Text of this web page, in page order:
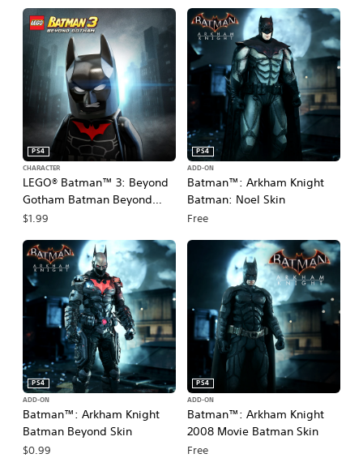
LEGO® Batman™ 3: Beyond
Gotham Batman Beyond
Pack
PS4
CHARACTER
$1.99
Batman™: Arkham Knight
Batman: Noel Skin
PS4
ADD-ON
Free
Batman™: Arkham Knight
Batman Beyond Skin
PS4
ADD-ON
$0.99
Batman™: Arkham Knight
2008 Movie Batman Skin
PS4
ADD-ON
Free